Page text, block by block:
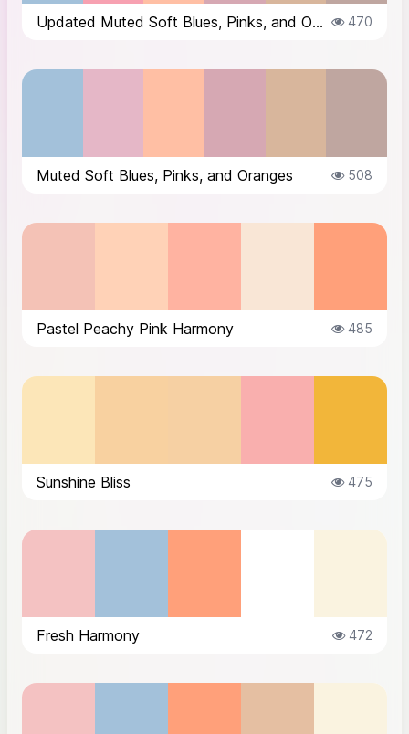
Updated Muted Soft Blues, Pinks, and Oranges 470
Muted Soft Blues, Pinks, and Oranges 508
Pastel Peachy Pink Harmony 485
Sunshine Bliss 475
Fresh Harmony 472